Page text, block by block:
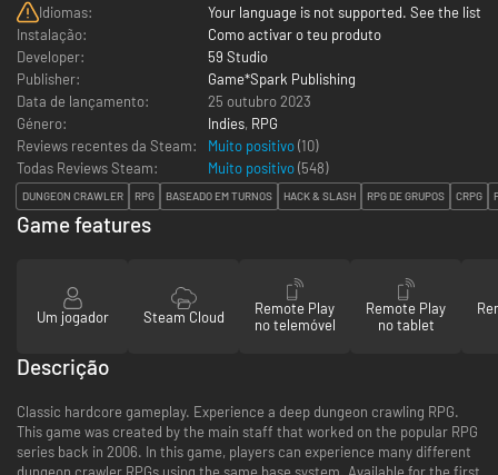
Idiomas:
Your language is not supported. See the list
Instalação:
Como activar o teu produto
Developer:
59 Studio
Publisher:
Game*Spark Publishing
Data de lançamento:
25 outubro 2023
Género:
Indies, RPG
Reviews recentes da Steam:
Muito positivo(10)
Todas Reviews Steam:
Muito positivo(548)
DUNGEON CRAWLER RPG BASEADO EM TURNOS HACK & SLASH RPG DE GRUPOS CRPG
Game features
Um jogador Steam Cloud
Remote Play
no telemóvel
Remote Play
no tablet
Descrição
Classic hardcore gameplay. Experience a deep dungeon crawling RPG.
This game was created by the main staff that worked on the popular RPG
series back in 2006. In this game, players can experience many different
dungeon crawler RPGs using the same base system. Available for the first